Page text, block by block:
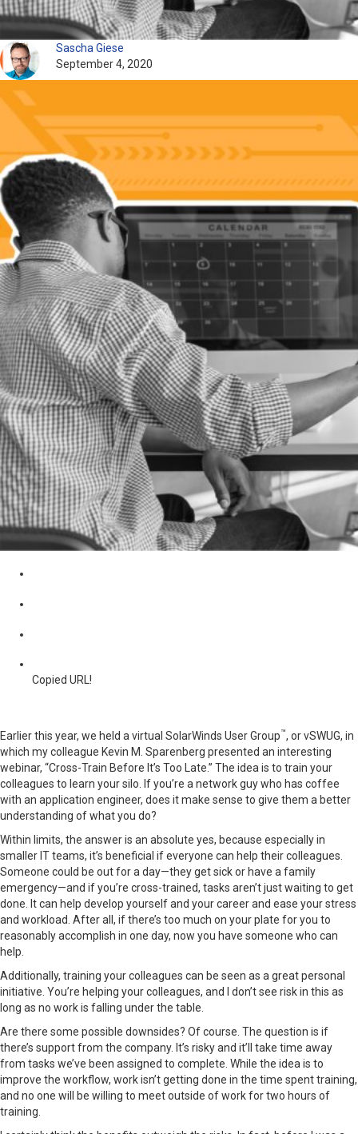
Sascha Giese
September 4, 2020
Copied URL!
Earlier this year, we held a virtual SolarWinds User Group™, or vSWUG, in
which my colleague Kevin M. Sparenberg presented an interesting
webinar, “Cross-Train Before It’s Too Late.” The idea is to train your
colleagues to learn your silo. If you’re a network guy who has coffee
with an application engineer, does it make sense to give them a better
understanding of what you do?
Within limits, the answer is an absolute yes, because especially in
smaller IT teams, it’s beneficial if everyone can help their colleagues.
Someone could be out for a day—they get sick or have a family
emergency—and if you’re cross-trained, tasks aren’t just waiting to get
done. It can help develop yourself and your career and ease your stress
and workload. After all, if there’s too much on your plate for you to
reasonably accomplish in one day, now you have someone who can
help.
Additionally, training your colleagues can be seen as a great personal
initiative. You’re helping your colleagues, and I don’t see risk in this as
long as no work is falling under the table.
Are there some possible downsides? Of course. The question is if
there’s support from the company. It’s risky and it’ll take time away
from tasks we’ve been assigned to complete. While the idea is to
improve the workflow, work isn’t getting done in the time spent training,
and no one will be willing to meet outside of work for two hours of
training.